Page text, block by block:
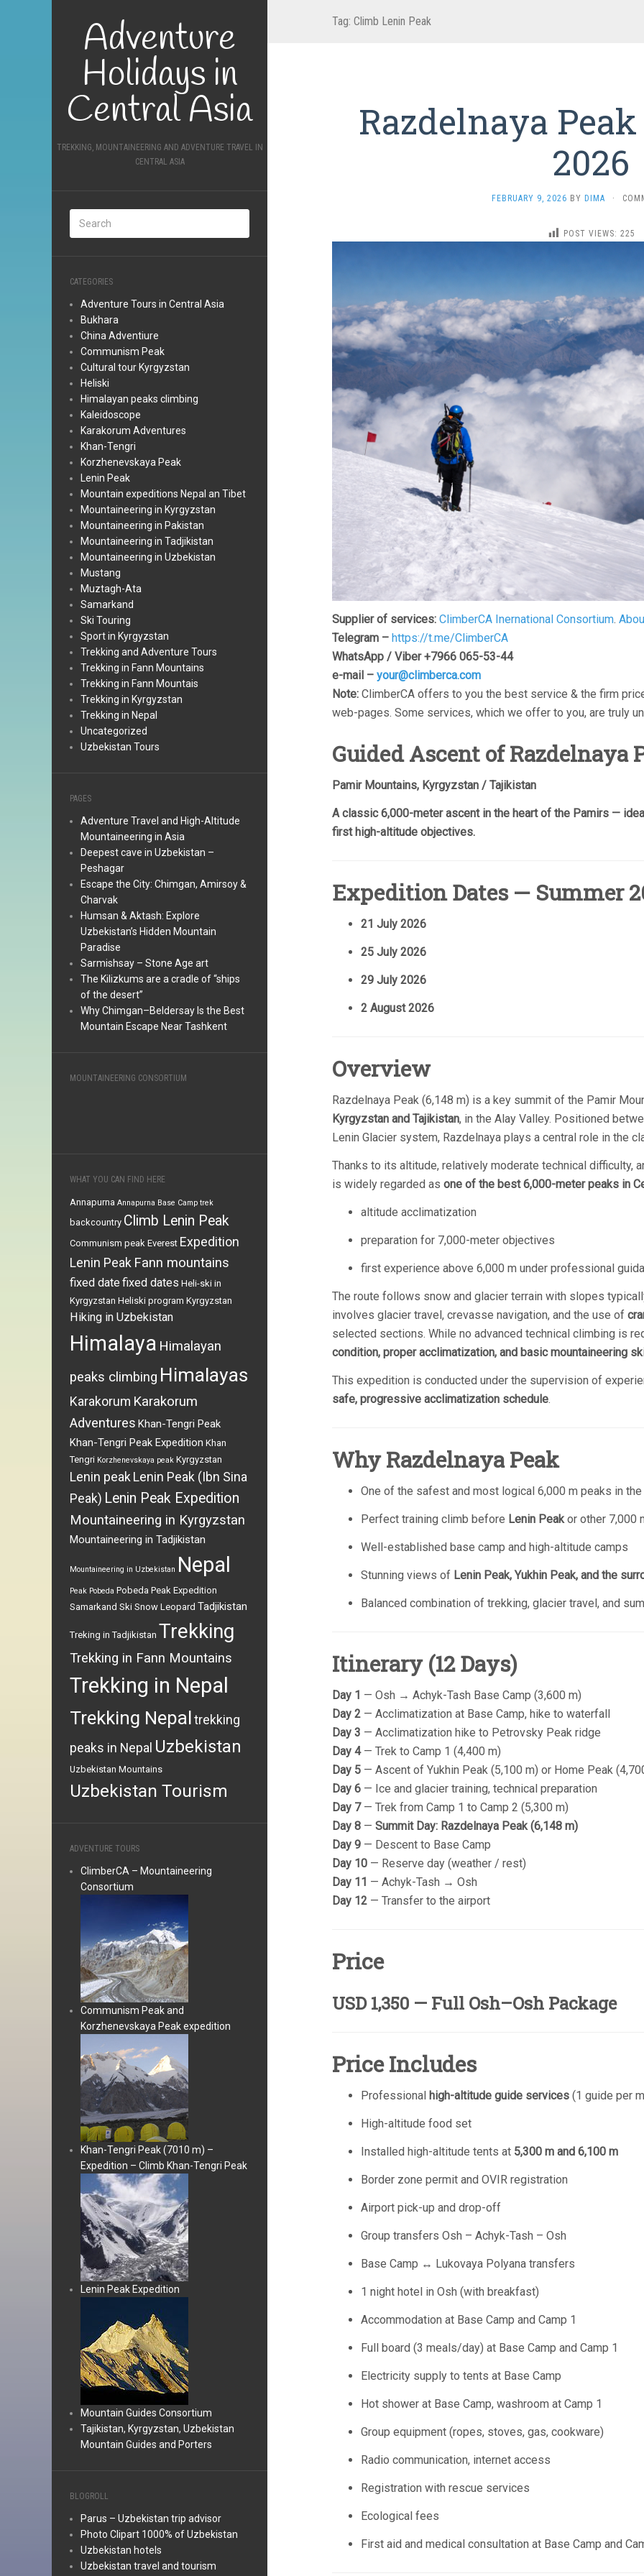
Adventure
Holidays in
Central Asia
TREKKING, MOUNTAINEERING AND ADVENTURE TRAVEL IN
CENTRAL ASIA
CATEGORIES
Adventure Tours in Central Asia
Bukhara
China Adventiure
Communism Peak
Cultural tour Kyrgyzstan
Heliski
Himalayan peaks climbing
Kaleidoscope
Karakorum Adventures
Khan-Tengri
Korzhenevskaya Peak
Lenin Peak
Mountain expeditions Nepal an Tibet
Mountaineering in Kyrgyzstan
Mountaineering in Pakistan
Mountaineering in Tadjikistan
Mountaineering in Uzbekistan
Mustang
Muztagh-Ata
Samarkand
Ski Touring
Sport in Kyrgyzstan
Trekking and Adventure Tours
Trekking in Fann Mountains
Trekking in Fann Mountais
Trekking in Kyrgyzstan
Trekking in Nepal
Uncategorized
Uzbekistan Tours
PAGES
Adventure Travel and High-Altitude
Mountaineering in Asia
Deepest cave in Uzbekistan –
Peshagar
Escape the City: Chimgan, Amirsoy &
Charvak
Humsan & Aktash: Explore
Uzbekistan’s Hidden Mountain
Paradise
Sarmishsay – Stone Age art
The Kilizkums are a cradle of “ships
of the desert”
Why Chimgan–Beldersay Is the Best
Mountain Escape Near Tashkent
MOUNTAINEERING CONSORTIUM
WHAT YOU CAN FIND HERE
Annapurna Annapurna Base Camp trek
backcountry Climb Lenin Peak
Communism peak Everest Expedition
Lenin Peak Fann mountains
fixed datefixed dates Heli-ski in
Kyrgyzstan Heliski program Kyrgyzstan
Hiking in Uzbekistan
Himalaya Himalayan
peaks climbing Himalayas
Karakorum Karakorum
Adventures Khan-Tengri Peak
Khan-Tengri Peak Expedition Khan
Tengri Korzhenevskaya peak Kyrgyzstan
Lenin peak Lenin Peak (Ibn Sina
Peak) Lenin Peak Expedition
Mountaineering in Kyrgyzstan
Mountaineering in Tadjikistan
Mountaineering in Uzbekistan Nepal
Peak Pobeda Pobeda Peak Expedition
Samarkand Ski Snow Leopard Tadjikistan
Treking in Tadjikistan Trekking
Trekking in Fann Mountains
Trekking in Nepal
Trekking Nepal trekking
peaks in Nepal Uzbekistan
Uzbekistan Mountains
Uzbekistan Tourism
ADVENTURE TOURS
ClimberCA – Mountaineering
Consortium
Communism Peak and
Korzhenevskaya Peak expedition
Khan-Tengri Peak (7010 m) –
Expedition – Climb Khan-Tengri Peak
Lenin Peak Expedition
Mountain Guides Consortium
Tajikistan, Kyrgyzstan, Uzbekistan
Mountain Guides and Porters
BLOGROLL
Parus – Uzbekistan trip advisor
Photo Clipart 1000% of Uzbekistan
Uzbekistan hotels
Uzbekistan travel and tourism
Tag: Climb Lenin Peak
Razdelnaya
2026
FEBRUARY 9, 2026 BY DIMA ·
POST VIEWS: 225
Supplier of services: ClimberCA Inernational Consortium.
Telegram – https://t.me/ClimberCA
WhatsApp / Viber +7966 065-53-44
e-mail – your@climberca.com
Note: ClimberCA offers to you the best service & the firm
web-pages. Some services, which we offer to you, are truly
Guided Ascent of Razdelnaya
Pamir Mountains, Kyrgyzstan / Tajikistan
A classic 6,000-meter ascent in the heart of the Pamirs —
first high-altitude objectives.
Expedition Dates — Summer
21 July 2026
25 July 2026
29 July 2026
2 August 2026
Overview
Razdelnaya Peak (6,148 m) is a key summit of the Pamir
Kyrgyzstan and Tajikistan, in the Alay Valley. Positioned
Lenin Glacier system, Razdelnaya plays a central role in the
Thanks to its altitude, relatively moderate technical difficulty,
is widely regarded as one of the best 6,000-meter peaks in
altitude acclimatization
preparation for 7,000-meter objectives
first experience above 6,000 m under professional
The route follows snow and glacier terrain with slopes
involves glacier travel, crevasse navigation, and the use of
selected sections. While no advanced technical climbing is
condition, proper acclimatization, and basic mountaineering
This expedition is conducted under the supervision of
safe, progressive acclimatization schedule.
Why Razdelnaya Peak
One of the safest and most logical 6,000 m peaks in
Perfect training climb before Lenin Peakor other 7,000
Well-established base camp and high-altitude camps
Stunning views of Lenin Peak, Yukhin Peak, and the
Balanced combination of trekking, glacier travel, and
Itinerary (12 Days)
Day 1 — Osh → Achyk-Tash Base Camp (3,600 m)
Day 2 — Acclimatization at Base Camp, hike to waterfall
Day 3 — Acclimatization hike to Petrovsky Peak ridge
Day 4— Trek to Camp 1 (4,400 m)
Day 5 — Ascent of Yukhin Peak (5,100 m) or Home Peak
Day 6 — Ice and glacier training, technical preparation
Day 7— Trek from Camp 1 to Camp 2 (5,300 m)
Day 8 — Summit Day: Razdelnaya Peak (6,148 m)
Day 9 — Descent to Base Camp
Day 10 — Reserve day (weather / rest)
Day 11 — Achyk-Tash → Osh
Day 12 — Transfer to the airport
Price
USD 1,350 — Full Osh–Osh Package
Price Includes
Professional high-altitude guide services (1 guide per
High-altitude food set
Installed high-altitude tents at 5,300 m and 6,100 m
Border zone permit and OVIR registration
Airport pick-up and drop-off
Group transfers Osh – Achyk-Tash – Osh
Base Camp ↔ Lukovaya Polyana transfers
1 night hotel in Osh (with breakfast)
Accommodation at Base Camp and Camp 1
Full board (3 meals/day) at Base Camp and Camp 1
Electricity supply to tents at Base Camp
Hot shower at Base Camp, washroom at Camp 1
Group equipment (ropes, stoves, gas, cookware)
Radio communication, internet access
Registration with rescue services
Ecological fees
First aid and medical consultation at Base Camp and